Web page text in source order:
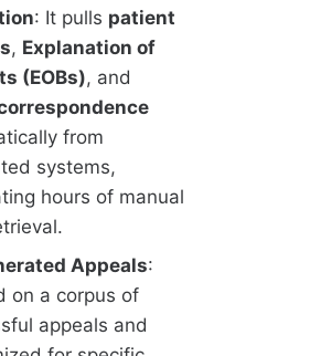
: It pulls patient
, Explanation of
(EOBs), and
from
systems,
hours of manual
Appeals:
on a corpus of
appeals and